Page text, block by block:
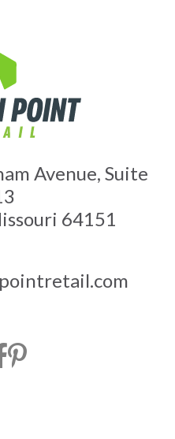
Avenue, Suite
64151